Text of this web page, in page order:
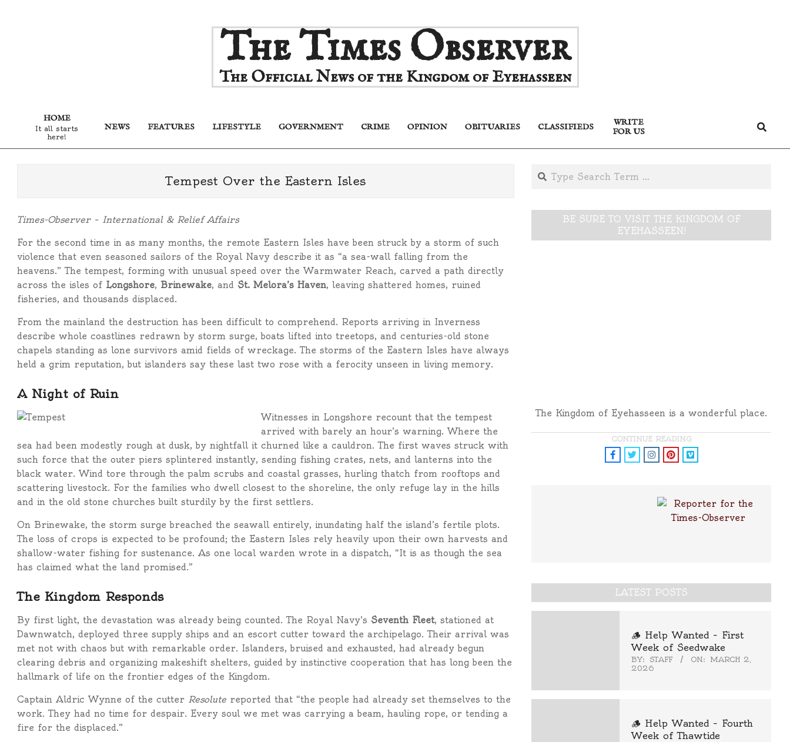
The Times Observer
The Official News of the Kingdom of Eyehasseen
Primary
Navigation
HOME
It all starts
here!
NEWS FEATURES LIFESTYLE GOVERNMENT CRIME OPINION OBITUARIES CLASSIFIEDS
WRITE
FOR US
Search
Tempest Over the Eastern Isles
Times-Observer – International & Relief Affairs
For the second time in as many months, the remote Eastern Isles have been struck by a storm of such
violence that even seasoned sailors of the Royal Navy describe it as “a sea-wall falling from the
heavens.” The tempest, forming with unusual speed over the Warmwater Reach, carved a path directly
across the isles of Longshore, Brinewake, and St. Melora’s Haven, leaving shattered homes, ruined
fisheries, and thousands displaced.
From the mainland the destruction has been difficult to comprehend. Reports arriving in Inverness
describe whole coastlines redrawn by storm surge, boats lifted into treetops, and centuries-old stone
chapels standing as lone survivors amid fields of wreckage. The storms of the Eastern Isles have always
held a grim reputation, but islanders say these last two rose with a ferocity unseen in living memory.
A Night of Ruin
Witnesses in Longshore recount that the tempest
arrived with barely an hour’s warning. Where the
sea had been modestly rough at dusk, by nightfall it churned like a cauldron. The first waves struck with
such force that the outer piers splintered instantly, sending fishing crates, nets, and lanterns into the
black water. Wind tore through the palm scrubs and coastal grasses, hurling thatch from rooftops and
scattering livestock. For the families who dwell closest to the shoreline, the only refuge lay in the hills
and in the old stone churches built sturdily by the first settlers.
On Brinewake, the storm surge breached the seawall entirely, inundating half the island’s fertile plots.
The loss of crops is expected to be profound; the Eastern Isles rely heavily upon their own harvests and
shallow-water fishing for sustenance. As one local warden wrote in a dispatch, “It is as though the sea
has claimed what the land promised.”
The Kingdom Responds
By first light, the devastation was already being counted. The Royal Navy’s Seventh Fleet, stationed at
Dawnwatch, deployed three supply ships and an escort cutter toward the archipelago. Their arrival was
met not with chaos but with remarkable order. Islanders, bruised and exhausted, had already begun
clearing debris and organizing makeshift shelters, guided by instinctive cooperation that has long been the
hallmark of life on the frontier edges of the Kingdom.
Captain Aldric Wynne of the cutter Resolute reported that “the people had already set themselves to the
work. They had no time for despair. Every soul we met was carrying a beam, hauling rope, or tending a
fire for the displaced.”
Search
BE SURE TO VISIT THE KINGDOM OF
EYEHASSEEN!
The Kingdom of Eyehasseen is a wonderful place.
CONTINUE READING
LATEST POSTS
🪵 Help Wanted – First
Week of Seedwake
BY: STAFF ON: MARCH 2,
2026
🪵 Help Wanted – Fourth
Week of Thawtide